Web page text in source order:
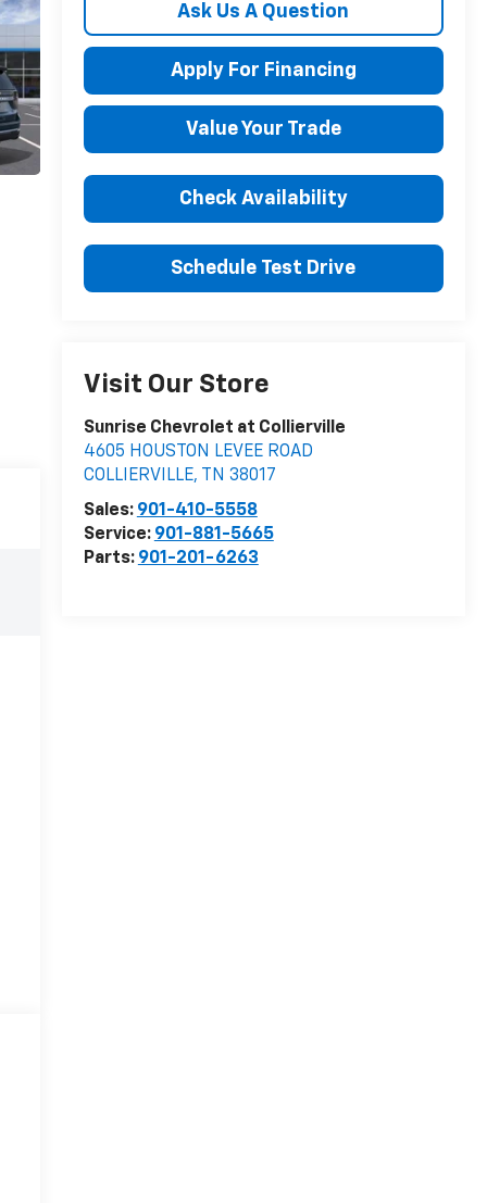
Ask Us A Question
Apply For Financing
Value Your Trade
Check Availability
Schedule Test Drive
Visit Our Store
Sunrise Chevrolet at Collierville
4605 HOUSTON LEVEE ROAD
COLLIERVILLE, TN 38017
Sales: 901-410-5558
Service: 901-881-5665
Parts: 901-201-6263